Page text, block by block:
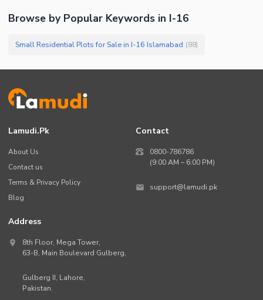
Browse by Popular Keywords in I-16
Small Residential Plots for Sale in I-16 Islamabad (88)
Lamudi.pk
About Us
Contact us
Terms & Privacy Policy
Blog
Contact
0800-786786
(9:00 AM – 6:00 PM)
support@lamudi.pk
Address
8th Floor, Mega Tower,
63-B, Main Boulevard Gulberg,
Gulberg II, Lahore,
Pakistan.